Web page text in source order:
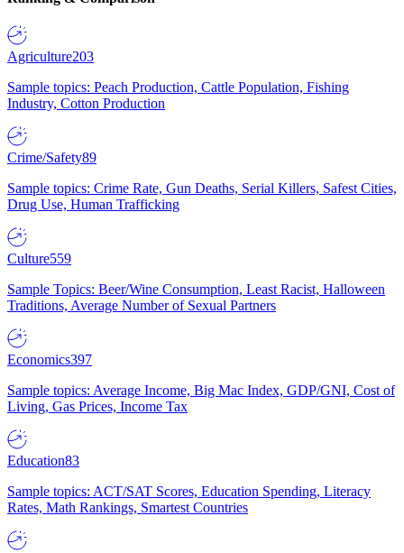
Agriculture203
Sample topics: Peach Production, Cattle Population, Fishing
Industry, Cotton Production
Crime/Safety89
Sample topics: Crime Rate, Gun Deaths, Serial Killers, Safest Cities,
Drug Use, Human Trafficking
Culture559
Sample Topics: Beer/Wine Consumption, Least Racist, Halloween
Traditions, Average Number of Sexual Partners
Economics397
Sample topics: Average Income, Big Mac Index, GDP/GNI, Cost of
Living, Gas Prices, Income Tax
Education83
Sample topics: ACT/SAT Scores, Education Spending, Literacy
Rates, Math Rankings, Smartest Countries